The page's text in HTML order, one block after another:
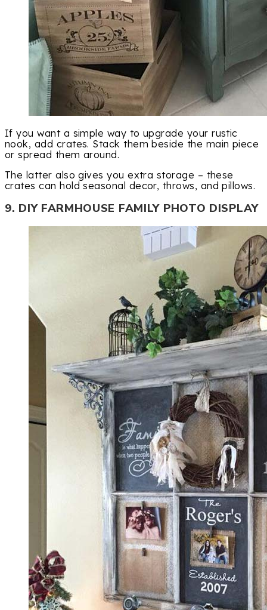
If you want a simple way to upgrade your rustic
nook, add crates. Stack them beside the main piece
or spread them around.
The latter also gives you extra storage – these
crates can hold seasonal decor, throws, and pillows.
9. DIY FARMHOUSE FAMILY PHOTO DISPLAY